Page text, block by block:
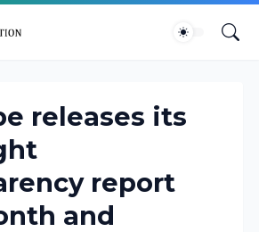
releases its
report
and